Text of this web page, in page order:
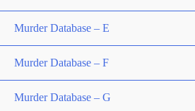
Murder Database – E
Murder Database – F
Murder Database – G